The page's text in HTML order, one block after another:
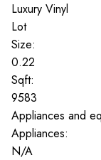
Luxury Vinyl
Lot
Size:
0.22
Sqft:
9583
Appliances and
Appliances:
N/A